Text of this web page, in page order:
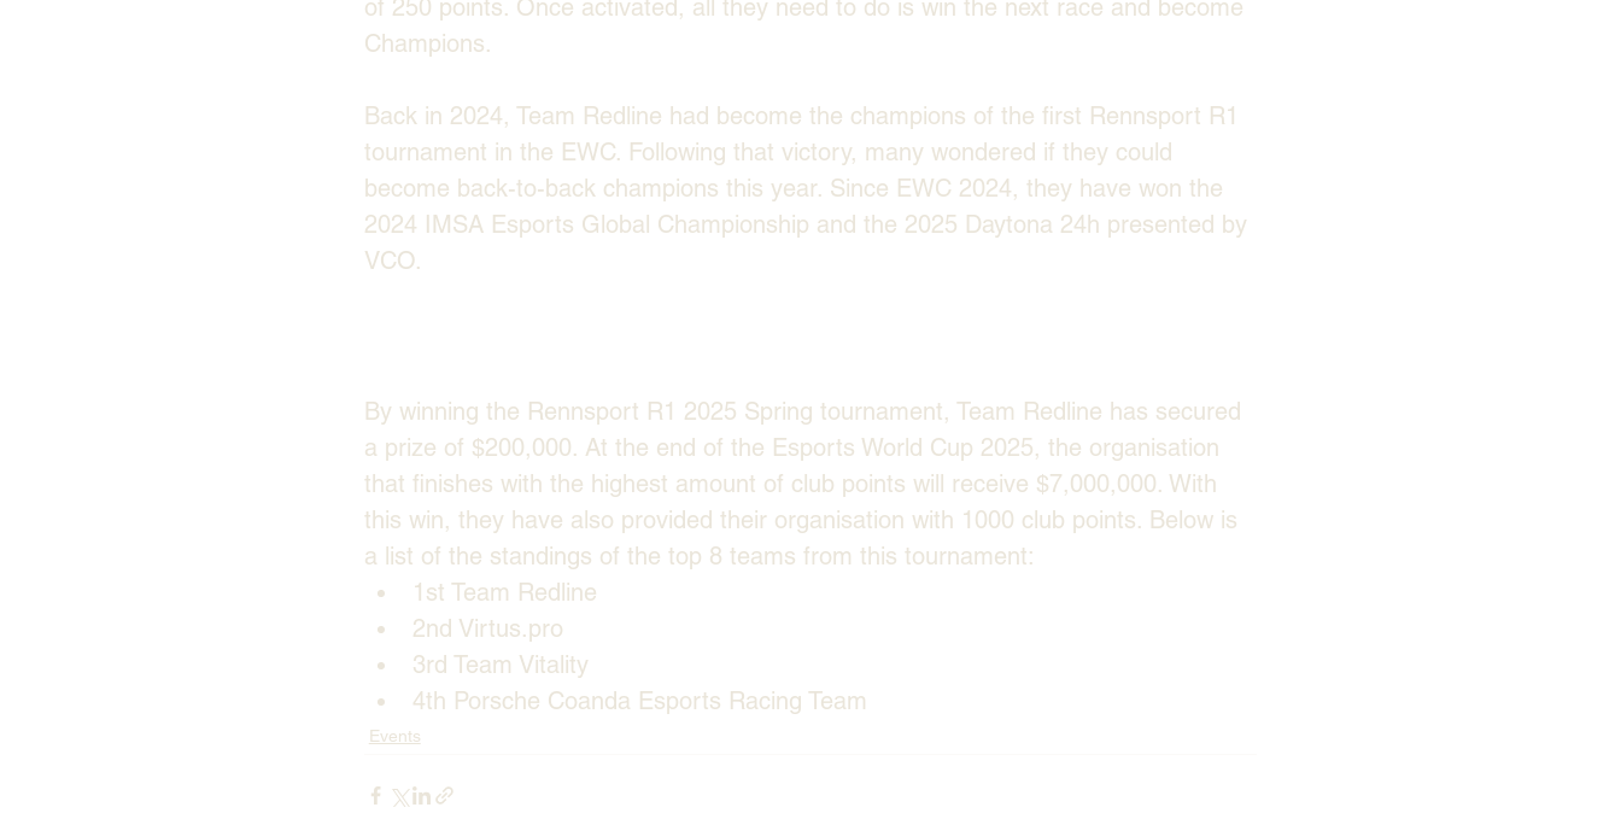
of 250 points. Once activated, all they need to do is win the next race and become
Champions.
Back in 2024, Team Redline had become the champions of the first Rennsport R1
tournament in the EWC. Following that victory, many wondered if they could
become back-to-back champions this year. Since EWC 2024, they have won the
2024 IMSA Esports Global Championship and the 2025 Daytona 24h presented by
VCO.
By winning the Rennsport R1 2025 Spring tournament, Team Redline has secured
a prize of $200,000. At the end of the Esports World Cup 2025, the organisation
that finishes with the highest amount of club points will receive $7,000,000. With
this win, they have also provided their organisation with 1000 club points. Below is
a list of the standings of the top 8 teams from this tournament:
1st Team Redline
2nd Virtus.pro
3rd Team Vitality
4th Porsche Coanda Esports Racing Team
Events